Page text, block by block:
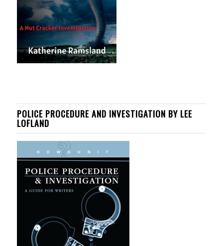
POLICE PROCEDURE AND INVESTIGATION BY LEE
LOFLAND